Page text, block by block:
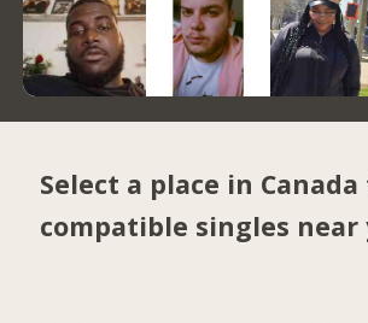
Select a place in
compatible singles near